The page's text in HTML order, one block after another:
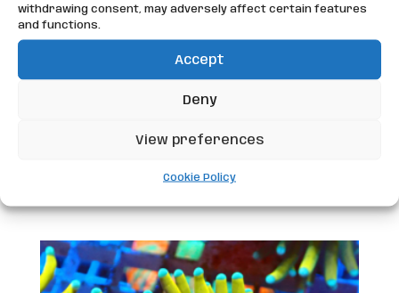
withdrawing consent, may adversely affect certain features
and functions.
Accept
Deny
View preferences
Cookie Policy
WYSIWYG Acan Frag
Add to basket